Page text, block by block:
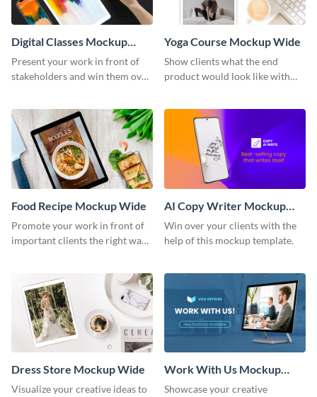
Digital Classes Mockup
Wide
Present your work in front of
stakeholders and win them over
Yoga Course Mockup Wide
Show clients what the end
product would look like with
Food Recipe Mockup Wide
Promote your work in front of
important clients the right way
AI Copy Writer Mockup
Wide
Win over your clients with the
help of this mockup template.
Dress Store Mockup Wide
Visualize your creative ideas to
Work With Us Mockup
Wide
Showcase your creative